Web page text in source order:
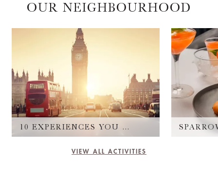
OUR NEIGHBOURHOOD
10 EXPERIENCES YOU CAN'T MISS
VIEW ALL ACTIVITIES